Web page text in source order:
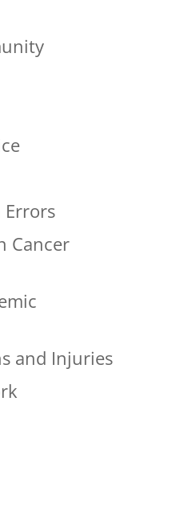
Errors
Cancer
and Injuries